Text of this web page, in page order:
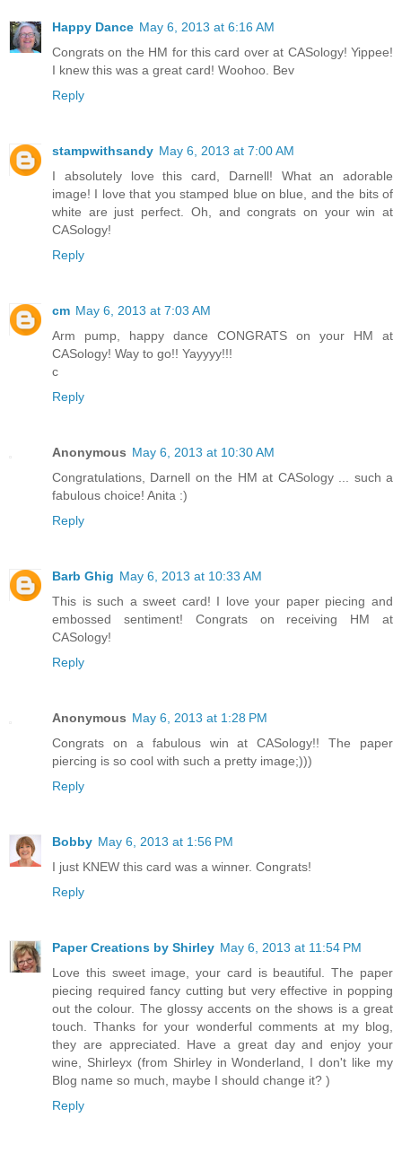
Happy Dance May 6, 2013 at 6:16 AM
Congrats on the HM for this card over at CASology! Yippee!
I knew this was a great card! Woohoo. Bev
Reply
stampwithsandy May 6, 2013 at 7:00 AM
I absolutely love this card, Darnell! What an adorable
image! I love that you stamped blue on blue, and the bits of
white are just perfect. Oh, and congrats on your win at
CASology!
Reply
cm May 6, 2013 at 7:03 AM
Arm pump, happy dance CONGRATS on your HM at
CASology! Way to go!! Yayyyy!!!
c
Reply
Anonymous May 6, 2013 at 10:30 AM
Congratulations, Darnell on the HM at CASology ... such a
fabulous choice! Anita :)
Reply
Barb Ghig May 6, 2013 at 10:33 AM
This is such a sweet card! I love your paper piecing and
embossed sentiment! Congrats on receiving HM at
CASology!
Reply
Anonymous May 6, 2013 at 1:28 PM
Congrats on a fabulous win at CASology!! The paper
piercing is so cool with such a pretty image;)))
Reply
Bobby May 6, 2013 at 1:56 PM
I just KNEW this card was a winner. Congrats!
Reply
Paper Creations by Shirley May 6, 2013 at 11:54 PM
Love this sweet image, your card is beautiful. The paper
piecing required fancy cutting but very effective in popping
out the colour. The glossy accents on the shows is a great
touch. Thanks for your wonderful comments at my blog,
they are appreciated. Have a great day and enjoy your
wine, Shirleyx (from Shirley in Wonderland, I don't like my
Blog name so much, maybe I should change it? )
Reply